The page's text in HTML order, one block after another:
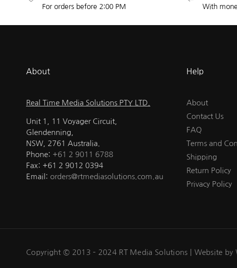
For orders before 2:00 PM With
About
Real Time Media Solutions PTY LTD.
Unit 1, 11 Voyager Circuit,
Glendenning,
NSW, 2761 Australia.
Phone: +61 2 9011 6788
Fax: +61 2 9012 0394
Email: orders@rtmediasolutions.com.au
Help
About
Contact Us
FAQ
Terms and
Shipping
Return Policy
Privacy Policy
Copyright © 2013 – 2024 RT Media Solutions | Website by